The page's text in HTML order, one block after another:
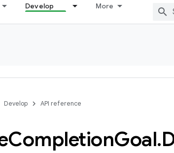
Develop More
Develop API reference
CompletionGoal.